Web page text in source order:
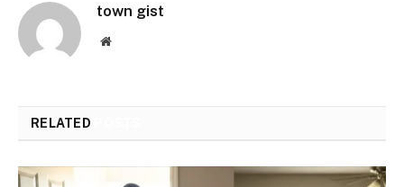
town gist
Website
RELATED